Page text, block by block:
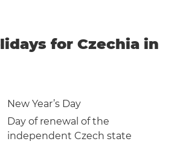
for Czechia in
New Year’s Day
Day of renewal of the
independent Czech state